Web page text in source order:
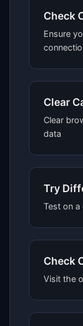
Check
Ensure
Clear
Clear
data
Try
Test on
Check
Visit the